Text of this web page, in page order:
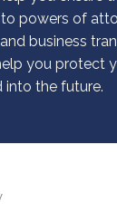
to powers of
business
you protect
into the future.